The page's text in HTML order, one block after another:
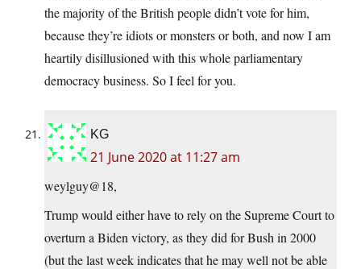
the majority of the British people didn’t vote for him,
because they’re idiots or monsters or both, and now I am
heartily disillusioned with this whole parliamentary
democracy business. So I feel for you.
KG
21 June 2020 at 11:27 am
weylguy@18,
Trump would either have to rely on the Supreme Court to
overturn a Biden victory, as they did for Bush in 2000
(but the last week indicates that he may well not be able